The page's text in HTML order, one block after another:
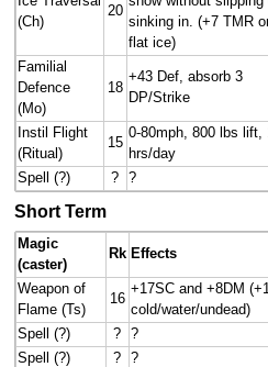
(Ch)
20
sinking in. (+7 TMR
flat ice)
Familial
Defence
(Mo)
18
+43 Def, absorb 3
DP/Strike
Instil Flight
(Ritual)
15
0-80mph, 800 lbs lift,
hrs/day
Spell (?) ? ?
Short Term
Magic
(caster)
Rk Effects
Weapon of
Flame (Ts)
16
+17SC and +8DM
cold/water/undead)
Spell (?) ? ?
Spell (?)
? ?